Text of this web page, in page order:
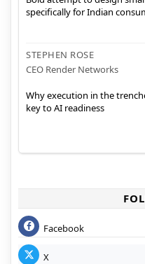
specifically for Indian
STEPHEN ROSE
CEO Render Networks
Why execution in the
key to AI readiness
Facebook
X